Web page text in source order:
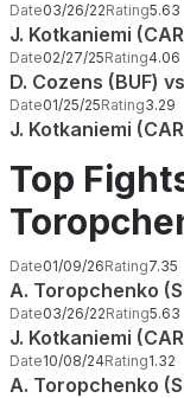
Date03/26/22Rating5.63
J. Kotkaniemi
Date02/27/25Rating4.06
D. Cozens (BUF)
Date01/25/25Rating3.29
J. Kotkaniemi
Top
Date01/09/26Rating7.35
A. Toropchenko
Date03/26/22Rating5.63
J. Kotkaniemi
Date10/08/24Rating1.32
A. Toropchenko